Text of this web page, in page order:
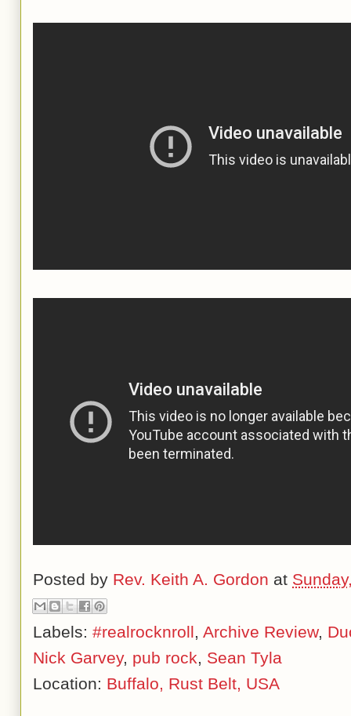
Posted by Rev. Keith A. Gordon at
Labels: #realrocknroll, Archive Review,
Nick Garvey, pub rock, Sean Tyla
Location: Buffalo, Rust Belt, USA